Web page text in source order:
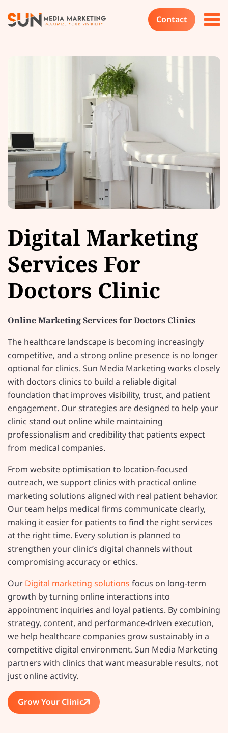
Contact
Digital Marketing
Services For
Doctors Clinic
Online Marketing Services for Doctors Clinics
The healthcare landscape is becoming increasingly
competitive, and a strong online presence is no longer
optional for clinics. Sun Media Marketing works closely
with doctors clinics to build a reliable digital
foundation that improves visibility, trust, and patient
engagement. Our strategies are designed to help your
clinic stand out online while maintaining
professionalism and credibility that patients expect
from medical companies.
From website optimisation to location-focused
outreach, we support clinics with practical online
marketing solutions aligned with real patient behavior.
Our team helps medical firms communicate clearly,
making it easier for patients to find the right services
at the right time. Every solution is planned to
strengthen your clinic’s digital channels without
compromising accuracy or ethics.
Our Digital marketing solutions focus on long-term
growth by turning online interactions into
appointment inquiries and loyal patients. By combining
strategy, content, and performance-driven execution,
we help healthcare companies grow sustainably in a
competitive digital environment. Sun Media Marketing
partners with clinics that want measurable results, not
just online activity.
Grow Your Clinic